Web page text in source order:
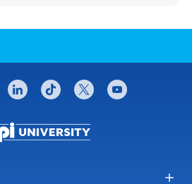
US
linkedintiktok twitteryoutube